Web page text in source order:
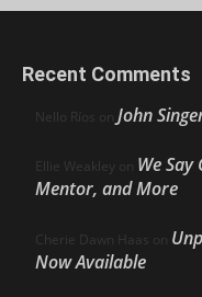
Recent Comments
Nello Ríos on John
Ellie Weakley on We
Mentor, and More
Cherie Dawn Haas on
Now Available